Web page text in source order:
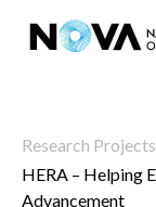
COURSES
Research Projects
HERA – Helping
Advancement